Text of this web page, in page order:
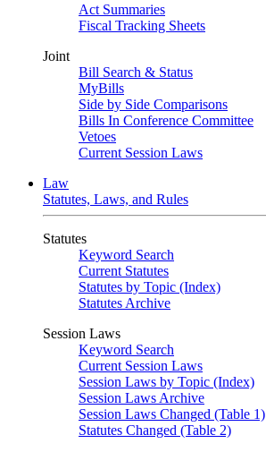
Act Summaries
Fiscal Tracking Sheets
Joint
Bill Search & Status
MyBills
Side by Side Comparisons
Bills In Conference Committee
Vetoes
Current Session Laws
Law
Statutes, Laws, and Rules
Statutes
Keyword Search
Current Statutes
Statutes by Topic (Index)
Statutes Archive
Session Laws
Keyword Search
Current Session Laws
Session Laws by Topic (Index)
Session Laws Archive
Session Laws Changed (Table 1)
Statutes Changed (Table 2)